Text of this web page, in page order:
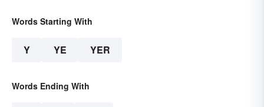
Words Starting With
Y YE YER
Words Ending With